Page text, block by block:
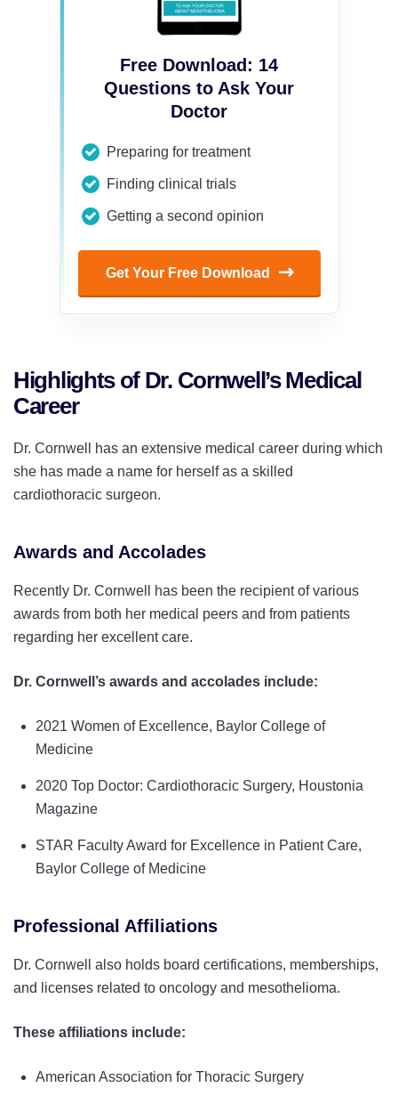
Free Download: 14
Questions to Ask Your
Doctor
Preparing for treatment
Finding clinical trials
Getting a second opinion
Get Your Free Download
Highlights of Dr. Cornwell’s Medical
Career
Dr. Cornwell has an extensive medical career during which
she has made a name for herself as a skilled
cardiothoracic surgeon.
Awards and Accolades
Recently Dr. Cornwell has been the recipient of various
awards from both her medical peers and from patients
regarding her excellent care.
Dr. Cornwell’s awards and accolades include:
2021 Women of Excellence, Baylor College of
Medicine
2020 Top Doctor: Cardiothoracic Surgery, Houstonia
Magazine
STAR Faculty Award for Excellence in Patient Care,
Baylor College of Medicine
Professional Affiliations
Dr. Cornwell also holds board certifications, memberships,
and licenses related to oncology and mesothelioma.
These affiliations include:
American Association for Thoracic Surgery